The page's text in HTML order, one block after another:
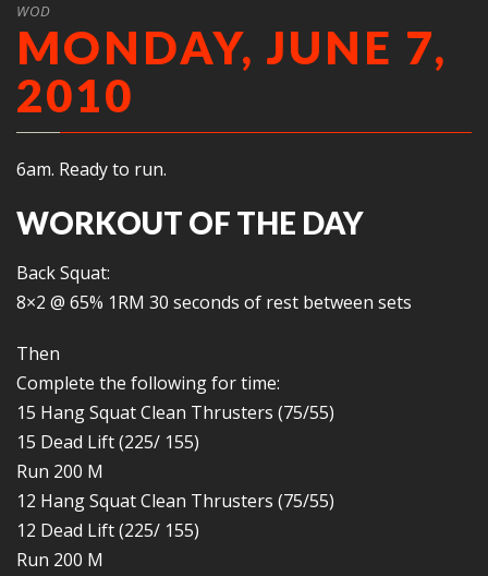
WOD
MONDAY, JUNE 7,
2010
6am. Ready to run.
WORKOUT OF THE DAY
Back Squat:
8×2 @ 65% 1RM 30 seconds of rest between sets
Then
Complete the following for time:
15 Hang Squat Clean Thrusters (75/55)
15 Dead Lift (225/ 155)
Run 200 M
12 Hang Squat Clean Thrusters (75/55)
12 Dead Lift (225/ 155)
Run 200 M